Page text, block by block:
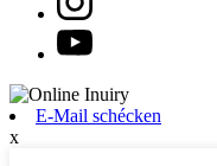
E-Mail schécken
x